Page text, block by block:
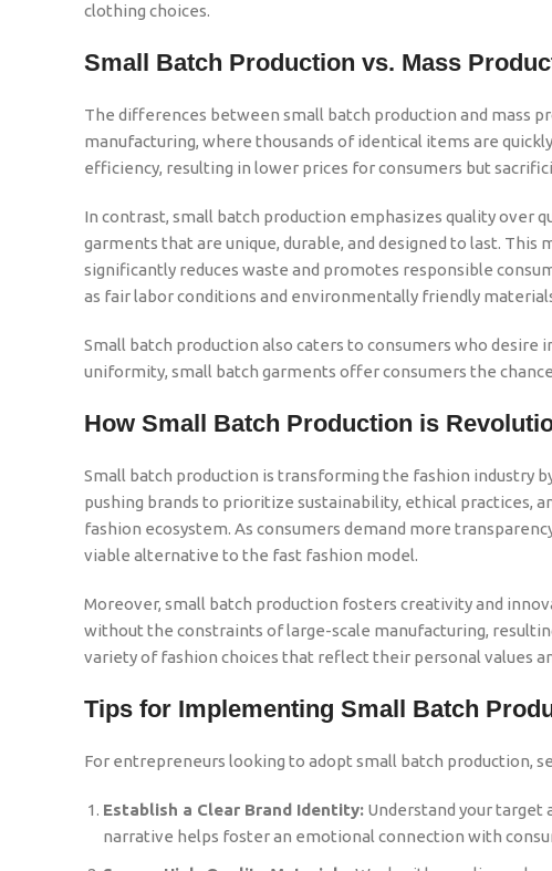
clothing choices.
Small Batch Production vs. Mass
The differences between small batch production and mass
manufacturing, where thousands of identical items are
efficiency, resulting in lower prices for consumers but
In contrast, small batch production emphasizes quality over
garments that are unique, durable, and designed to last.
significantly reduces waste and promotes responsible
as fair labor conditions and environmentally friendly
Small batch production also caters to consumers who
uniformity, small batch garments offer consumers the
How Small Batch Production is
Small batch production is transforming the fashion industry
pushing brands to prioritize sustainability, ethical practices,
fashion ecosystem. As consumers demand more
viable alternative to the fast fashion model.
Moreover, small batch production fosters creativity and
without the constraints of large-scale manufacturing,
variety of fashion choices that reflect their personal values
Tips for Implementing Small Batch
For entrepreneurs looking to adopt small batch production,
Establish a Clear Brand Identity: Understand your target
narrative helps foster an emotional connection with